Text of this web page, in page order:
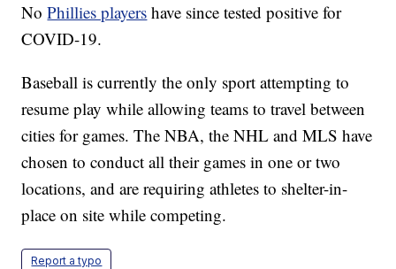
NoPhillies players have since tested positive for
COVID-19.
Baseball is currently the only sport attempting to
resume play while allowing teams to travel between
cities for games. The NBA, the NHL and MLS have
chosen to conduct all their games in one or two
locations, and are requiring athletes to shelter-in-
place on site while competing.
Report a typo